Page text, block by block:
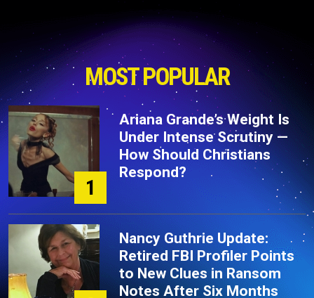
MOST POPULAR
1
Ariana Grande’s Weight Is
Under Intense Scrutiny —
How Should Christians
Respond?
Nancy Guthrie Update:
Retired FBI Profiler Points
to New Clues in Ransom
Notes After Six Months